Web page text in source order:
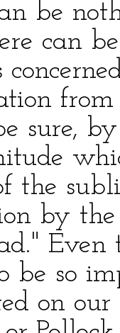
be
can
sure,
the
by
be so
on